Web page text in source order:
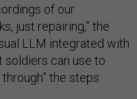
of our
just repairing,” the
LLM integrated with
soldiers can use to
through” the steps